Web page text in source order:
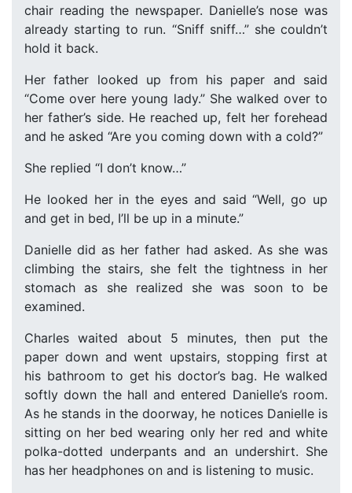
chair reading the newspaper. Danielle’s nose was
already starting to run. “Sniff sniff…” she couldn’t
hold it back.
Her father looked up from his paper and said
“Come over here young lady.” She walked over to
her father’s side. He reached up, felt her forehead
and he asked “Are you coming down with a cold?”
She replied “I don’t know…”
He looked her in the eyes and said “Well, go up
and get in bed, I’ll be up in a minute.”
Danielle did as her father had asked. As she was
climbing the stairs, she felt the tightness in her
stomach as she realized she was soon to be
examined.
Charles waited about 5 minutes, then put the
paper down and went upstairs, stopping first at
his bathroom to get his doctor’s bag. He walked
softly down the hall and entered Danielle’s room.
As he stands in the doorway, he notices Danielle is
sitting on her bed wearing only her red and white
polka-dotted underpants and an undershirt. She
has her headphones on and is listening to music.